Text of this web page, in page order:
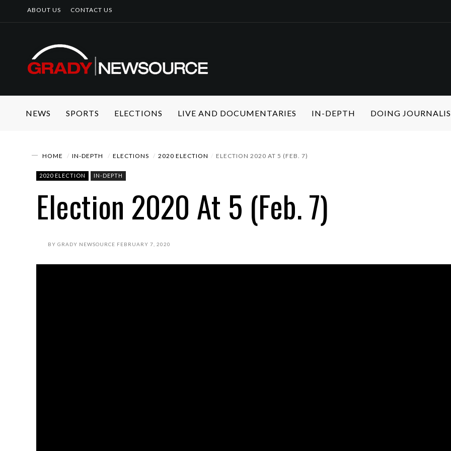
ABOUT US CONTACT US
NEWS SPORTS ELECTIONS LIVE AND DOCUMENTARIES IN-DEPTH DOING
HOME IN-DEPTH ELECTIONS 2020 ELECTION ELECTION 2020 AT 5 (FEB. 7)
2020 ELECTION IN-DEPTH
Election 2020 At 5 (Feb. 7)
BY GRADY NEWSOURCE FEBRUARY 7, 2020